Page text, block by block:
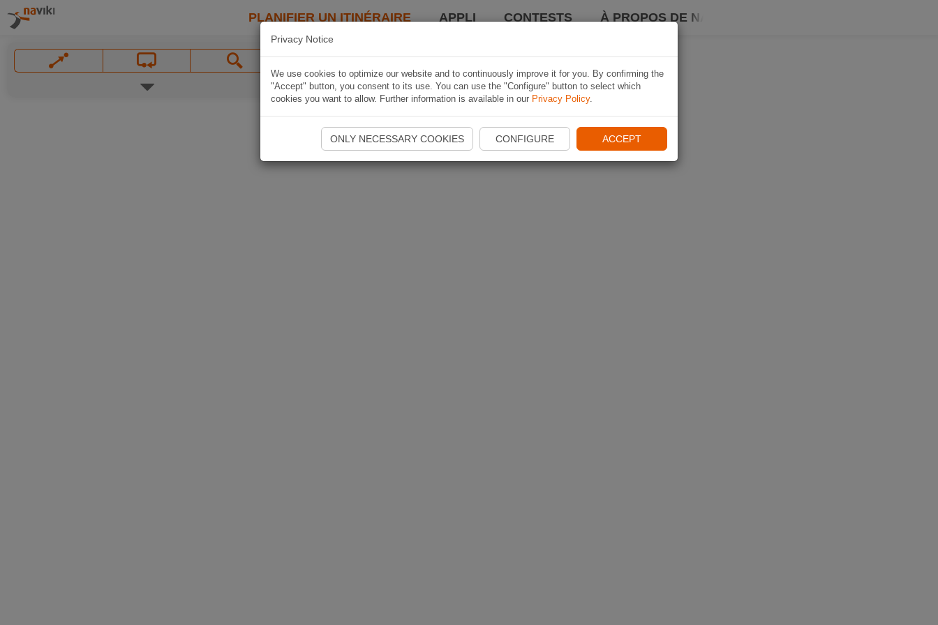
PLANIFIER UN ITINÉRAIRE APPLI CONTESTS À PROPOS DE NAVIKI
Privacy Notice
We use cookies to optimize our website and to continuously improve it for you. By confirming the
"Accept" button, you consent to its use. You can use the "Configure" button to select which
cookies you want to allow. Further information is available in our Privacy Policy.
ONLY NECESSARY COOKIES CONFIGURE ACCEPT